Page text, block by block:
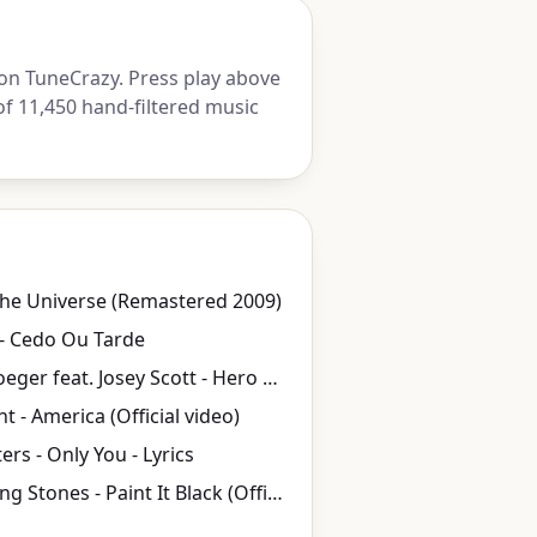
TuneCrazy. Press play above
11,450 hand-filtered music
Universe (Remastered 2009)
Cedo Ou Tarde
Chad Kroeger feat. Josey Scott - Hero (2002) HQ
- America (Official video)
- Only You - Lyrics
The Rolling Stones - Paint It Black (Official)